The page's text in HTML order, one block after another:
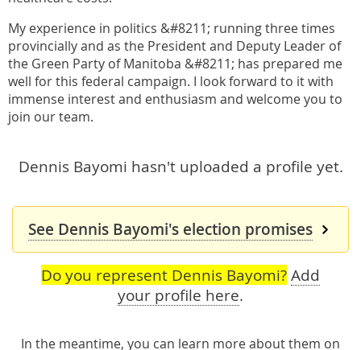
My experience in politics &#8211; running three times
provincially and as the President and Deputy Leader of
the Green Party of Manitoba &#8211; has prepared me
well for this federal campaign. I look forward to it with
immense interest and enthusiasm and welcome you to
join our team.
Dennis Bayomi hasn't uploaded a profile yet.
See Dennis Bayomi's election promises
Do you represent Dennis Bayomi? Add
your profile here.
In the meantime, you can learn more about them on